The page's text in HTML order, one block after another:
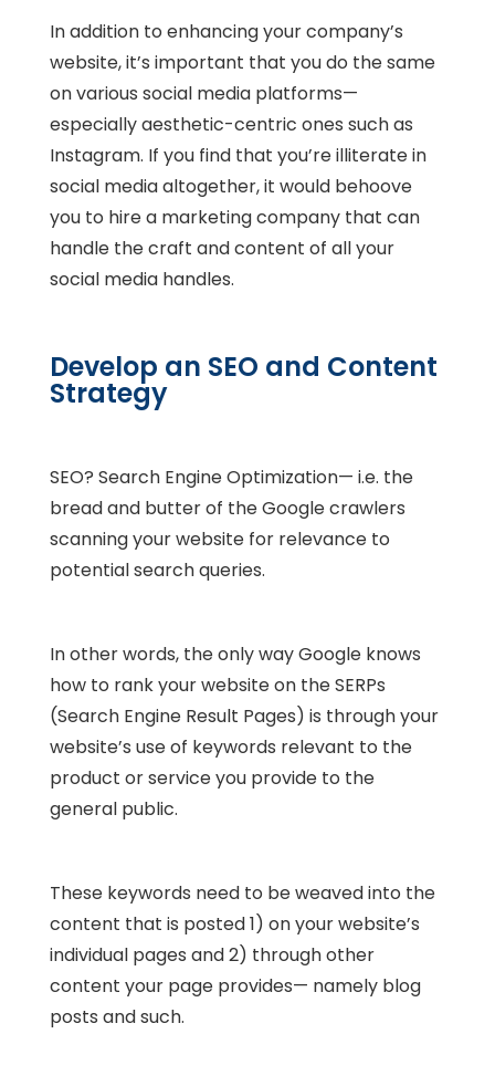
In addition to enhancing your company’s
website, it’s important that you do the same
on various social media platforms—
especially aesthetic-centric ones such as
Instagram. If you find that you’re illiterate in
social media altogether, it would behoove
you to hire a marketing company that can
handle the craft and content of all your
social media handles.
Develop an SEO and Content
Strategy
SEO? Search Engine Optimization— i.e. the
bread and butter of the Google crawlers
scanning your website for relevance to
potential search queries.
In other words, the only way Google knows
how to rank your website on the SERPs
(Search Engine Result Pages) is through your
website’s use of keywords relevant to the
product or service you provide to the
general public.
These keywords need to be weaved into the
content that is posted 1) on your website’s
individual pages and 2) through other
content your page provides— namely blog
posts and such.